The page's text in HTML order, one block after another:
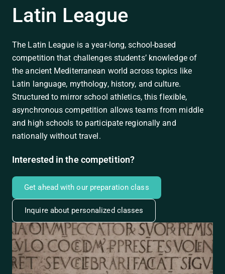
Latin League
The Latin League is a year-long, school-based
competition that challenges students’ knowledge of
the ancient Mediterranean world across topics like
Latin language, mythology, history, and culture.
Structured to mirror school athletics, this flexible,
asynchronous competition allows teams from middle
and high schools to participate regionally and
nationally without travel.
Interested in the competition?
Get ahead with our preparation class
Inquire about personalized classes